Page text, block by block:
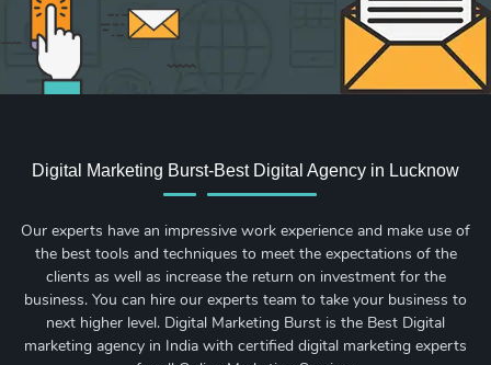
Digital Marketing Burst-Best Digital Agency in Lucknow
Our experts have an impressive work experience and make use of
the best tools and techniques to meet the expectations of the
clients as well as increase the return on investment for the
business. You can hire our experts team to take your business to
next higher level. Digital Marketing Burst is the Best Digital
marketing agency in India with certified digital marketing experts